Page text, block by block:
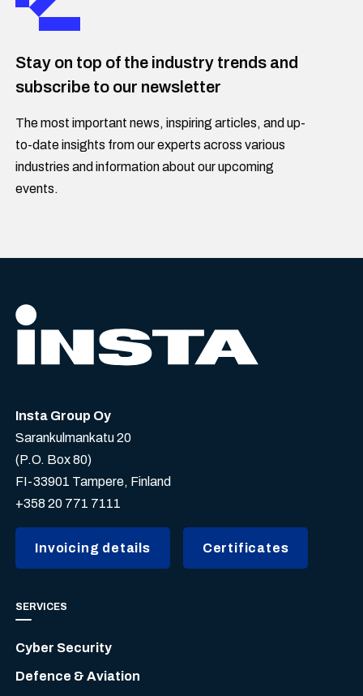
Stay on top of the industry trends and
subscribe to our newsletter
The most important news, inspiring articles, and up-
to-date insights from our experts across various
industries and information about our upcoming
events.
Insta Group Oy
Sarankulmankatu 20
(P.O. Box 80)
FI-33901 Tampere, Finland
+358 20 771 7111
Invoicing details Certificates
SERVICES
Cyber Security
Defence & Aviation